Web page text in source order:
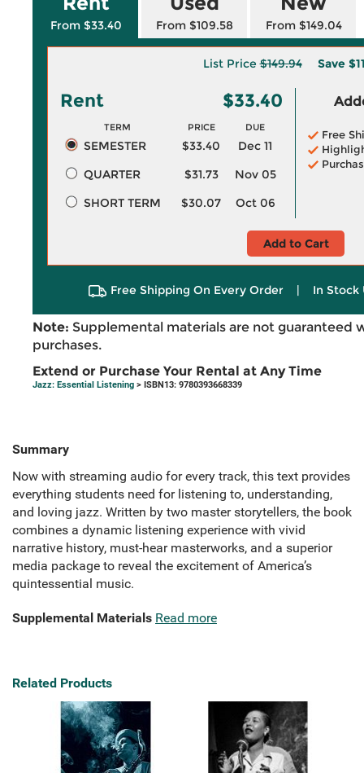
From $33.40 From $109.58 From $149.04
List Price$149.94 Save
Rent $33.40
TERM PRICE DUE
SEMESTER $33.40
Dec 11
QUARTER
$31.73
Nov 05
SHORT TERM
$30.07 Oct 06
Free
Add to Cart
Free Shipping On Every Order | In Stock
Note: Supplemental materials are not guaranteed
purchases.
Extend or Purchase Your Rental at Any Time
Jazz: Essential Listening > ISBN13: 9780393668339
Summary
Now with streaming audio for every track, this text provides
everything students need for listening to, understanding,
and loving jazz. Written by two master storytellers, the book
combines a dynamic listening experience with vivid
narrative history, must-hear masterworks, and a superior
media package to reveal the excitement of America’s
quintessential music.
Supplemental Materials Read more
Related Products